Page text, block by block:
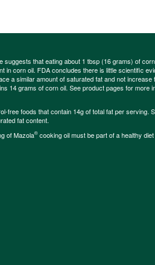
suggests that eating about 1 tbsp (16 grams) of
in corn oil. FDA concludes there is little scientific
a similar amount of saturated fat and not
14 grams of corn oil. See product pages for more
free foods that contain 14g of total fat per serving.
fat content.
of Mazola® cooking oil must be part of a healthy